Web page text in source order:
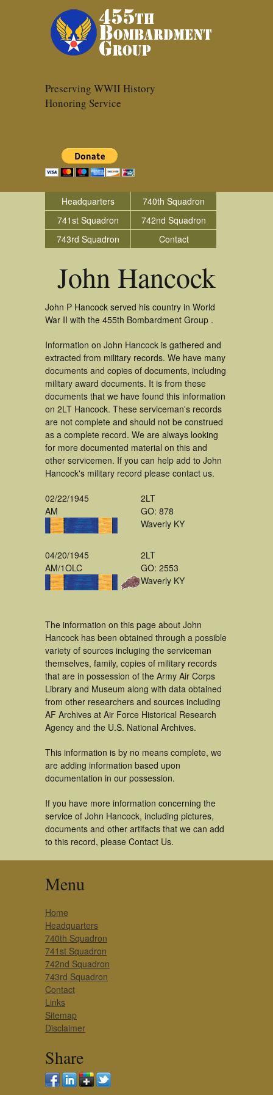
Preserving WWII History
Honoring Service
Headquarters
740th Squadron
741st Squadron
742nd Squadron
743rd Squadron
Contact
John Hancock
John P Hancock served his country in World
War II with the 455th Bombardment Group .
Information on John Hancock is gathered and
extracted from military records. We have many
documents and copies of documents, including
military award documents. It is from these
documents that we have found this information
on 2LT Hancock. These serviceman's records
are not complete and should not be construed
as a complete record. We are always looking
for more documented material on this and
other servicemen. If you can help add to John
Hancock's military record please contact us.
02/22/1945
AM
2LT
GO: 878
Waverly KY
04/20/1945
AM/1OLC
2LT
GO: 2553
Waverly KY
The information on this page about John
Hancock has been obtained through a possible
variety of sources incluging the serviceman
themselves, family, copies of military records
that are in possession of the Army Air Corps
Library and Museum along with data obtained
from other researchers and sources including
AF Archives at Air Force Historical Research
Agency and the U.S. National Archives.
This information is by no means complete, we
are adding information based upon
documentation in our possession.
If you have more information concerning the
service of John Hancock, including pictures,
documents and other artifacts that we can add
to this record, please Contact Us.
Menu
Home
Headquarters
740th Squadron
741st Squadron
742nd Squadron
743rd Squadron
Contact
Links
Sitemap
Disclaimer
Share